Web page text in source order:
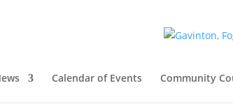
Calendar of Events Community